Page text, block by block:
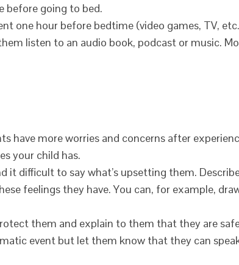
before going to bed.
one hour before bedtime (video games, TV,
listen to an audio book, podcast or music.
have more worries and concerns after
your child has.
it difficult to say what’s upsetting them.
feelings they have. You can, for example,
them and explain to them that they are
event but let them know that they can